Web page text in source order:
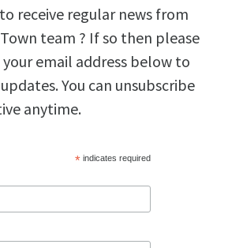
receive regular news from
team ? If so then please
email address below to
You can unsubscribe
anytime.
*indicates required